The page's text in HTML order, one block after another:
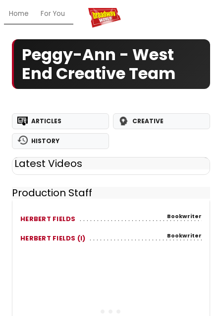
Home For You Chat My Shows
Peggy-Ann - West
End Creative Team
ARTICLES CREATIVE
HISTORY
Latest Videos
Production Staff
HERBERT FIELDS Bookwriter
HERBERT FIELDS (I) Bookwriter